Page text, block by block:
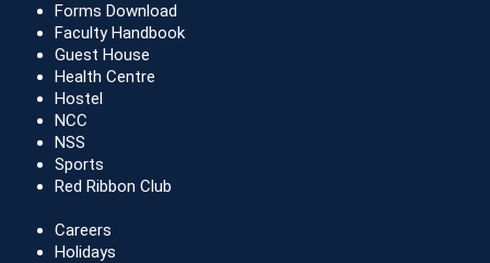
Forms Download
Faculty Handbook
Guest House
Health Centre
Hostel
NCC
NSS
Sports
Red Ribbon Club
Careers
Holidays